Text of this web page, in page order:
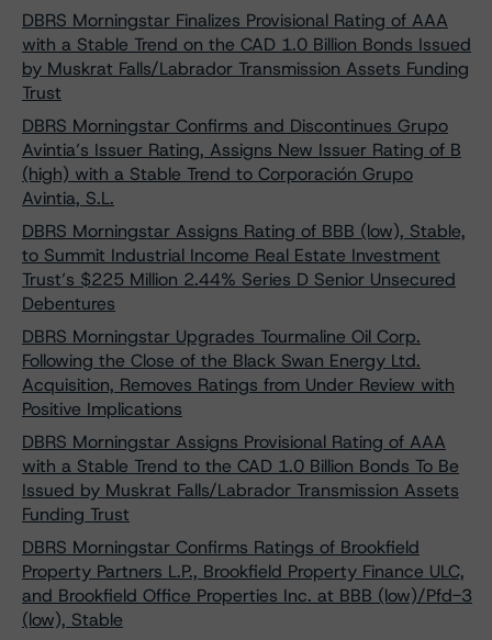
DBRS Morningstar Finalizes Provisional Rating of AAA
with a Stable Trend on the CAD 1.0 Billion Bonds Issued
by Muskrat Falls/Labrador Transmission Assets Funding
Trust
DBRS Morningstar Confirms and Discontinues Grupo
Avintia’s Issuer Rating, Assigns New Issuer Rating of B
(high) with a Stable Trend to Corporación Grupo
Avintia, S.L.
DBRS Morningstar Assigns Rating of BBB (low), Stable,
to Summit Industrial Income Real Estate Investment
Trust’s $225 Million 2.44% Series D Senior Unsecured
Debentures
DBRS Morningstar Upgrades Tourmaline Oil Corp.
Following the Close of the Black Swan Energy Ltd.
Acquisition, Removes Ratings from Under Review with
Positive Implications
DBRS Morningstar Assigns Provisional Rating of AAA
with a Stable Trend to the CAD 1.0 Billion Bonds To Be
Issued by Muskrat Falls/Labrador Transmission Assets
Funding Trust
DBRS Morningstar Confirms Ratings of Brookfield
Property Partners L.P., Brookfield Property Finance ULC,
and Brookfield Office Properties Inc. at BBB (low)/Pfd-3
(low), Stable